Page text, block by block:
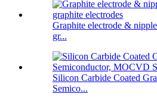
Graphite electrode &
gr...
Silicon Carbide Coated
Semico...